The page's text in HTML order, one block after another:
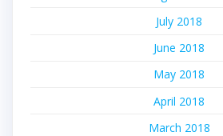
July 2018
June 2018
May 2018
April 2018
March 2018